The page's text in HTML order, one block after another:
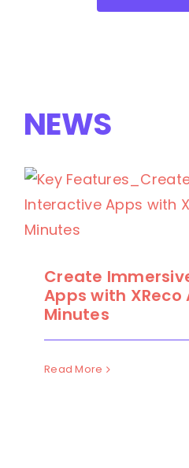
NEWS
Create
Apps with XReco
Minutes
Read More